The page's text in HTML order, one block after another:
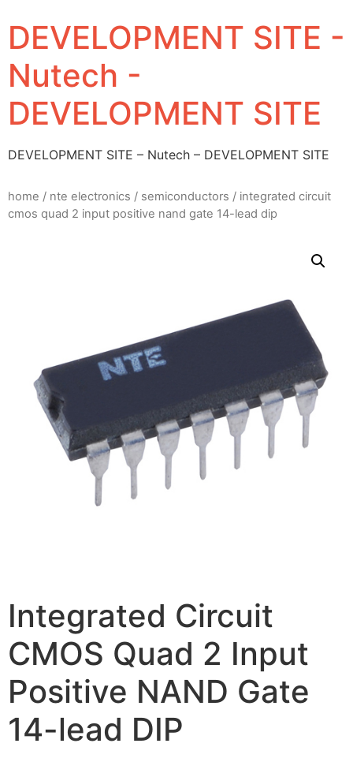
DEVELOPMENT SITE -
Nutech -
DEVELOPMENT SITE
DEVELOPMENT SITE – Nutech – DEVELOPMENT SITE
home / nte electronics / semiconductors / integrated circuit
cmos quad 2 input positive nand gate 14-lead dip
Integrated Circuit
CMOS Quad 2 Input
Positive NAND Gate
14-lead DIP